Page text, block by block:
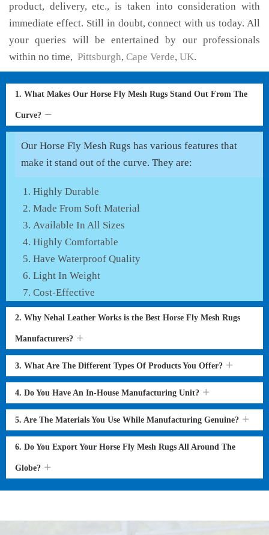
product, delivery, etc., is taken into consideration with
immediate effect. Still in doubt, connect with us today. All
your queries will be entertained by our professionals
within no time, Pittsburgh, Cape Verde, UK.
1. What Makes Our Horse Fly Mesh Rugs Stand Out From The
Curve?
Our Horse Fly Mesh Rugs has various features that
make it stand out of the curve. They are:
Highly Durable
Made From Soft Material
Available In All Sizes
Highly Comfortable
Have Waterproof Quality
Light In Weight
Cost-Effective
2. Why Nehal Leather Works is the Best Horse Fly Mesh Rugs
Manufacturers?
3. What Are The Different Types Of Products You Offer?
4. Do You Have An In-House Manufacturing Unit?
5. Are The Materials You Use While Manufacturing Genuine?
6. Do You Export Your Horse Fly Mesh Rugs All Around The
Globe?